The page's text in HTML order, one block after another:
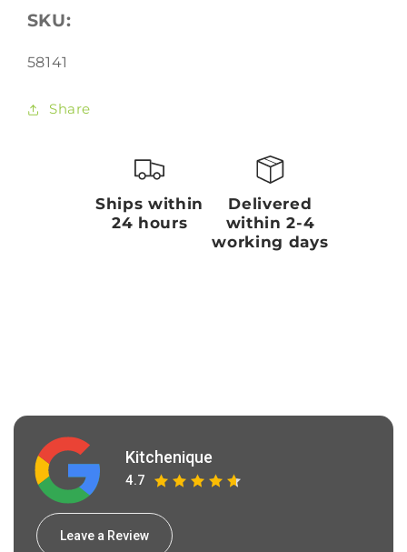
SKU:
SKU:
58141
Share
Ships within
24 hours
Delivered
within 2-4
working days
Kitchenique
4.7
Leave a Review